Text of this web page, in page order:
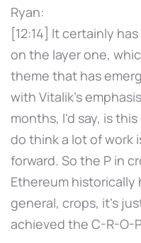
Ryan:
[12:14] It certainly
on the layer one,
theme that has
with Vitalik's
months, I'd say, is
do think a lot of work
forward. So the P in
Ethereum historically
general, crops, it's
achieved the C-R-O-